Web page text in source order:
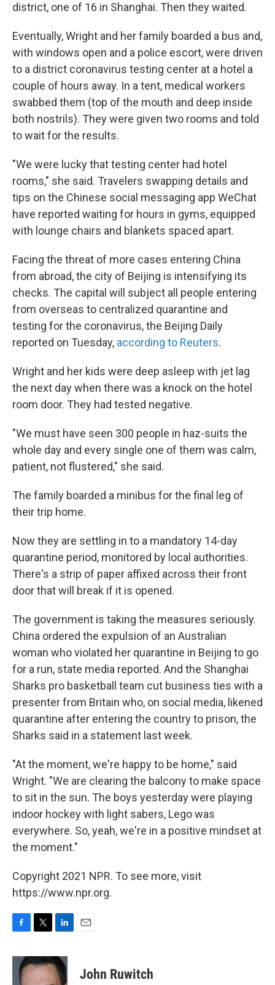
district, one of 16 in Shanghai. Then they waited.
Eventually, Wright and her family boarded a bus and,
with windows open and a police escort, were driven
to a district coronavirus testing center at a hotel a
couple of hours away. In a tent, medical workers
swabbed them (top of the mouth and deep inside
both nostrils). They were given two rooms and told
to wait for the results.
"We were lucky that testing center had hotel
rooms," she said. Travelers swapping details and
tips on the Chinese social messaging app WeChat
have reported waiting for hours in gyms, equipped
with lounge chairs and blankets spaced apart.
Facing the threat of more cases entering China
from abroad, the city of Beijing is intensifying its
checks. The capital will subject all people entering
from overseas to centralized quarantine and
testing for the coronavirus, the Beijing Daily
reported on Tuesday, according to Reuters.
Wright and her kids were deep asleep with jet lag
the next day when there was a knock on the hotel
room door. They had tested negative.
"We must have seen 300 people in haz-suits the
whole day and every single one of them was calm,
patient, not flustered," she said.
The family boarded a minibus for the final leg of
their trip home.
Now they are settling in to a mandatory 14-day
quarantine period, monitored by local authorities.
There's a strip of paper affixed across their front
door that will break if it is opened.
The government is taking the measures seriously.
China ordered the expulsion of an Australian
woman who violated her quarantine in Beijing to go
for a run, state media reported. And the Shanghai
Sharks pro basketball team cut business ties with a
presenter from Britain who, on social media, likened
quarantine after entering the country to prison, the
Sharks said in a statement last week.
"At the moment, we're happy to be home," said
Wright. "We are clearing the balcony to make space
to sit in the sun. The boys yesterday were playing
indoor hockey with light sabers, Lego was
everywhere. So, yeah, we're in a positive mindset at
the moment."
Copyright 2021 NPR. To see more, visit
https://www.npr.org.
c
i
t
n
k
e
John Ruwitch